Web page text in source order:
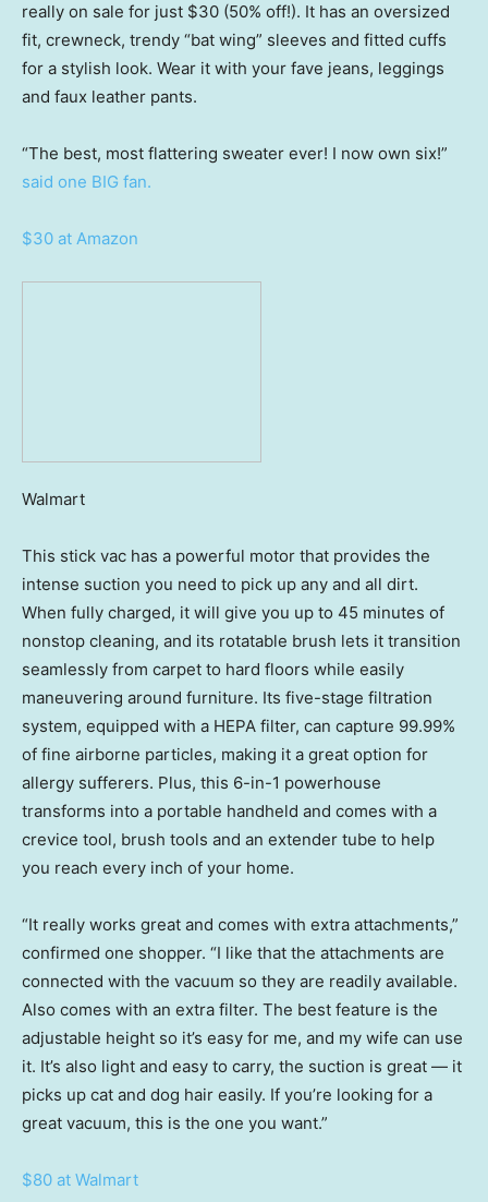
really on sale for just $30 (50% off!). It has an oversized
fit, crewneck, trendy “bat wing” sleeves and fitted cuffs
for a stylish look. Wear it with your fave jeans, leggings
and faux leather pants.
“The best, most flattering sweater ever! I now own six!”
said one BIG fan.
$30 at Amazon
Walmart
This stick vac has a powerful motor that provides the
intense suction you need to pick up any and all dirt.
When fully charged, it will give you up to 45 minutes of
nonstop cleaning, and its rotatable brush lets it transition
seamlessly from carpet to hard floors while easily
maneuvering around furniture. Its five-stage filtration
system, equipped with a HEPA filter, can capture 99.99%
of fine airborne particles, making it a great option for
allergy sufferers. Plus, this 6-in-1 powerhouse
transforms into a portable handheld and comes with a
crevice tool, brush tools and an extender tube to help
you reach every inch of your home.
“It really works great and comes with extra attachments,”
confirmed one shopper. “I like that the attachments are
connected with the vacuum so they are readily available.
Also comes with an extra filter. The best feature is the
adjustable height so it’s easy for me, and my wife can use
it. It’s also light and easy to carry, the suction is great — it
picks up cat and dog hair easily. If you’re looking for a
great vacuum, this is the one you want.”
$80 at Walmart